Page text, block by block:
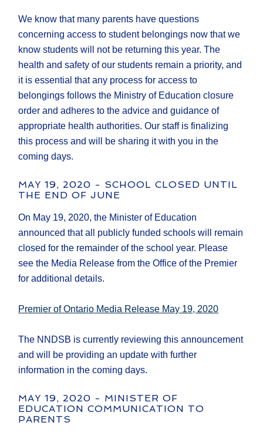
We know that many parents have questions
concerning access to student belongings now that we
know students will not be returning this year. The
health and safety of our students remain a priority, and
it is essential that any process for access to
belongings follows the Ministry of Education closure
order and adheres to the advice and guidance of
appropriate health authorities. Our staff is finalizing
this process and will be sharing it with you in the
coming days.
MAY 19, 2020 - SCHOOL CLOSED UNTIL
THE END OF JUNE
On May 19, 2020, the Minister of Education
announced that all publicly funded schools will remain
closed for the remainder of the school year. Please
see the Media Release from the Office of the Premier
for additional details.
Premier of Ontario Media Release May 19, 2020
The NNDSB is currently reviewing this announcement
and will be providing an update with further
information in the coming days.
MAY 19, 2020 - MINISTER OF
EDUCATION COMMUNICATION TO
PARENTS